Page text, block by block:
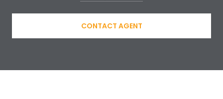
CONTACT AGENT